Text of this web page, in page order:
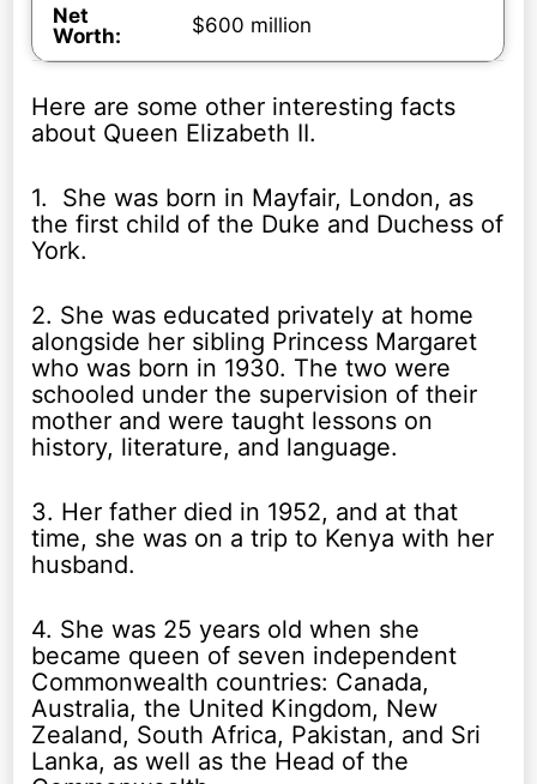
Net
Worth:
$600 million
Here are some other interesting facts
about Queen Elizabeth II.
1. She was born in Mayfair, London, as
the first child of the Duke and Duchess of
York.
2. She was educated privately at home
alongside her sibling Princess Margaret
who was born in 1930. The two were
schooled under the supervision of their
mother and were taught lessons on
history, literature, and language.
3. Her father died in 1952, and at that
time, she was on a trip to Kenya with her
husband.
4. She was 25 years old when she
became queen of seven independent
Commonwealth countries: Canada,
Australia, the United Kingdom, New
Zealand, South Africa, Pakistan, and Sri
Lanka, as well as the Head of the